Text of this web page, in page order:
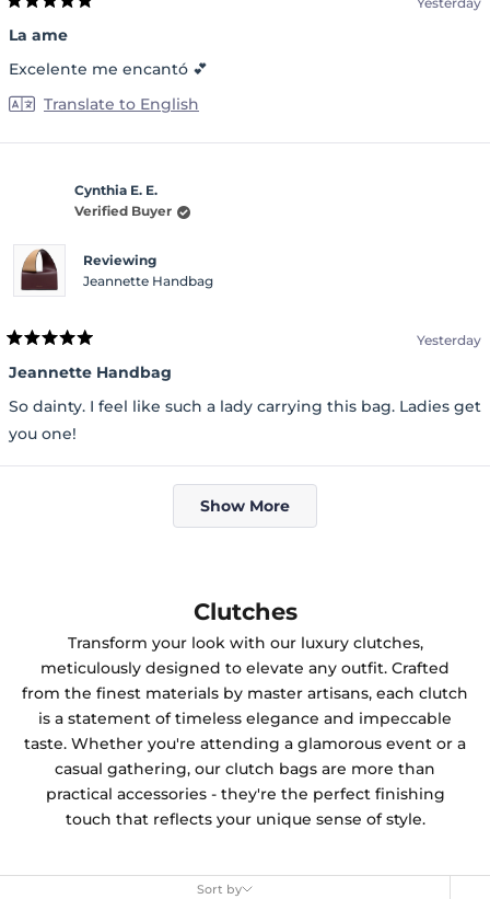
5
out
of
5
stars
La ame
Excelente me encantó 💕
Translate to English
Cynthia E. E.
Verified Buyer
Reviewing
Jeannette Handbag
5
out
of
5
stars
Yesterday
Jeannette Handbag
So dainty. I feel like such a lady carrying this bag. Ladies get
you one!
Loading...
Show More
Clutches
Transform your look with our luxury clutches,
meticulously designed to elevate any outfit. Crafted
from the finest materials by master artisans, each clutch
is a statement of timeless elegance and impeccable
taste. Whether you're attending a glamorous event or a
casual gathering, our clutch bags are more than
practical accessories - they're the perfect finishing
touch that reflects your unique sense of style.
Sort by